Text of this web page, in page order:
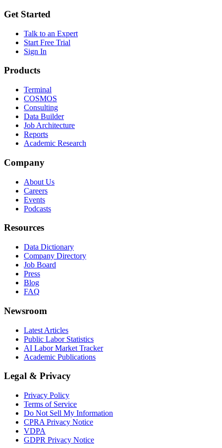
Get Started
Talk to an Expert
Start Free Trial
Sign In
Products
Terminal
COSMOS
Consulting
Data Builder
Job Architecture
Reports
Academic Research
Company
About Us
Careers
Events
Podcasts
Resources
Data Dictionary
Company Directory
Job Board
Press
Blog
FAQ
Newsroom
Latest Articles
Public Labor Statistics
AI Labor Market Tracker
Academic Publications
Legal & Privacy
Privacy Policy
Terms of Service
Do Not Sell My Information
CPRA Privacy Notice
VDPA
GDPR Privacy Notice